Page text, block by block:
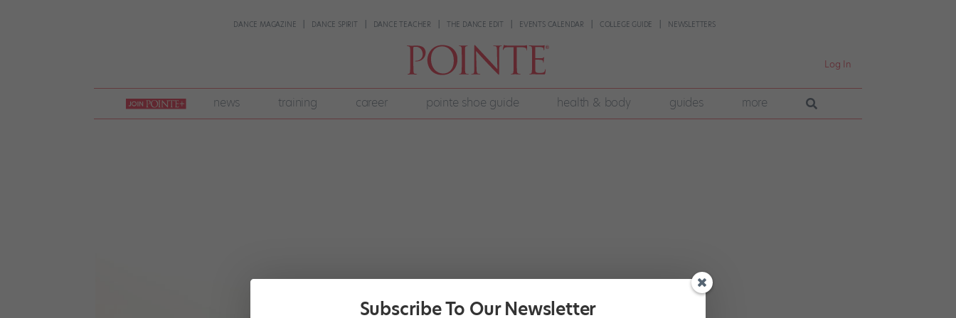
DANCE MAGAZINE DANCE SPIRIT DANCE TEACHER THE DANCE EDIT EVENTS CALENDAR COLLEGE GUIDE NEWSLETTERS
Log In
join
pointe
+
news training career pointe shoe guide health & body guides more
Subscribe To Our Newsletter